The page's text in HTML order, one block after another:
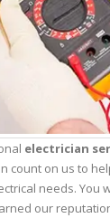
electrician
count on us to
needs. You
our